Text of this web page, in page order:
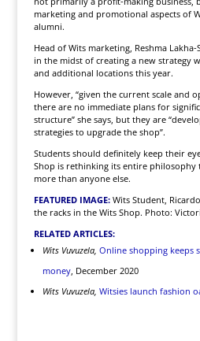
marketing and promotional aspects of
alumni.
Head of Wits marketing, Reshma
in the midst of creating a new strategy
and additional locations this year.
However, “given the current scale and
there are no immediate plans for
structure” she says, but they are
strategies to upgrade the shop”.
Students should definitely keep their
Shop is rethinking its entire
more than anyone else.
FEATURED IMAGE: Wits Student,
the racks in the Wits Shop. Photo:
RELATED ARTICLES:
Wits Vuvuzela, Online shopping keeps
money, December 2020
Wits Vuvuzela, Witsies launch fashion